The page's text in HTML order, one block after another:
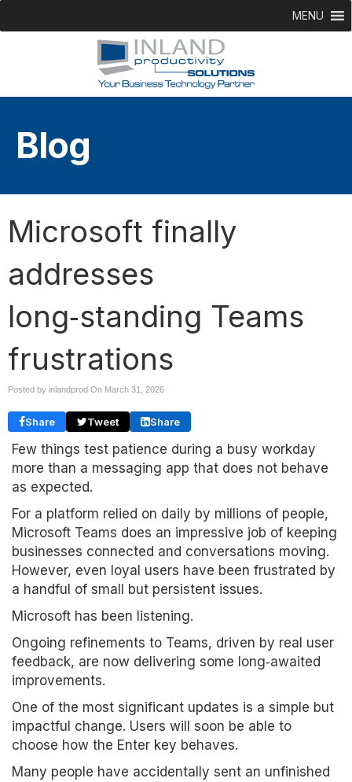
MENU
Blog
Microsoft finally
addresses
long‑standing Teams
frustrations
Posted by inlandprod On March 31, 2026
Share Tweet Share
Few things test patience during a busy workday
more than a messaging app that does not behave
as expected.
For a platform relied on daily by millions of people,
Microsoft Teams does an impressive job of keeping
businesses connected and conversations moving.
However, even loyal users have been frustrated by
a handful of small but persistent issues.
Microsoft has been listening.
Ongoing refinements to Teams, driven by real user
feedback, are now delivering some long‑awaited
improvements.
One of the most significant updates is a simple but
impactful change. Users will soon be able to
choose how the Enter key behaves.
Many people have accidentally sent an unfinished